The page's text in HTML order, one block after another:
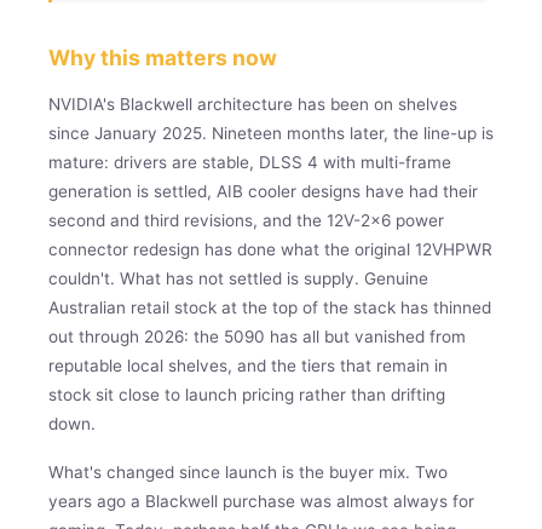
Why this matters now
NVIDIA's Blackwell architecture has been on shelves
since January 2025. Nineteen months later, the line-up is
mature: drivers are stable, DLSS 4 with multi-frame
generation is settled, AIB cooler designs have had their
second and third revisions, and the 12V-2×6 power
connector redesign has done what the original 12VHPWR
couldn't. What has not settled is supply. Genuine
Australian retail stock at the top of the stack has thinned
out through 2026: the 5090 has all but vanished from
reputable local shelves, and the tiers that remain in
stock sit close to launch pricing rather than drifting
down.
What's changed since launch is the buyer mix. Two
years ago a Blackwell purchase was almost always for